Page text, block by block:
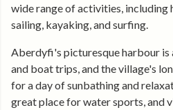
wide range of activities, including
sailing, kayaking, and surfing.
Aberdyfi's picturesque harbour
and boat trips, and the village's
for a day of sunbathing and
great place for water sports, and